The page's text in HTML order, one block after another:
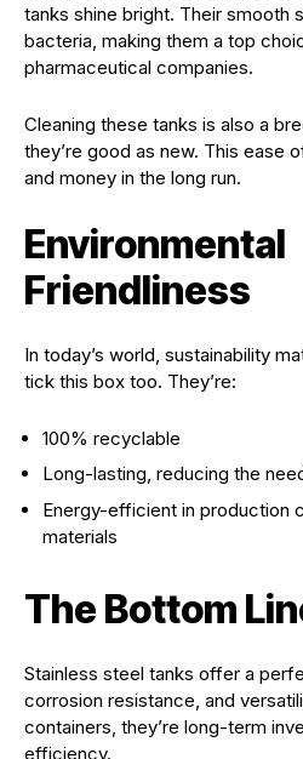
tanks shine bright. Their smooth
bacteria, making them a top
pharmaceutical companies.
Cleaning these tanks is also a
they’re good as new. This ease
and money in the long run.
Environmental
Friendliness
In today’s world, sustainability
tick this box too. They’re:
100% recyclable
Long-lasting, reducing the
Energy-efficient in production
materials
The Bottom
Stainless steel tanks offer a
corrosion resistance, and
containers, they’re long-term
efficiency.